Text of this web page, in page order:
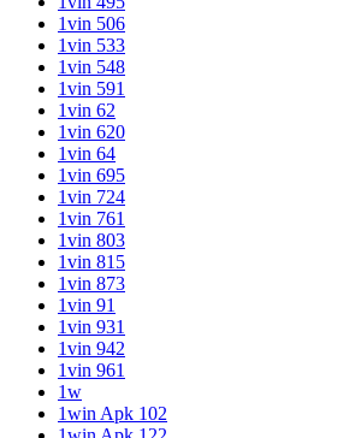
1vin 506
1vin 533
1vin 548
1vin 591
1vin 62
1vin 620
1vin 64
1vin 695
1vin 724
1vin 761
1vin 803
1vin 815
1vin 873
1vin 91
1vin 931
1vin 942
1vin 961
1w
1win Apk 102